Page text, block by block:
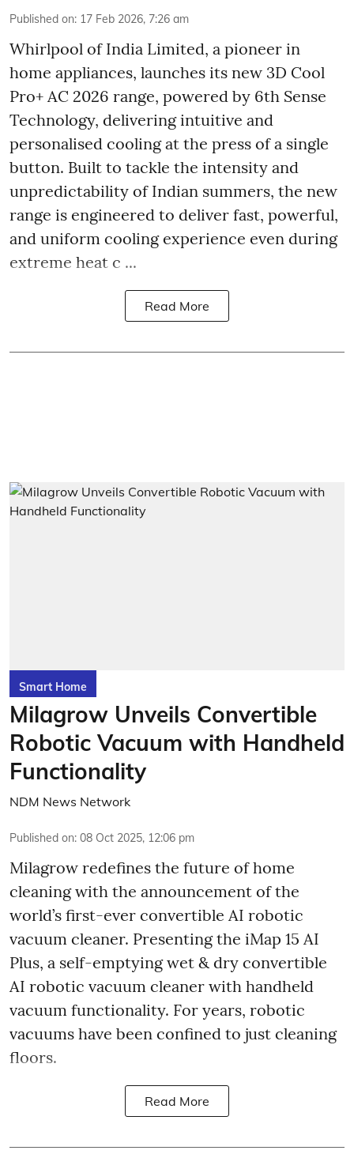
Published on: 17 Feb 2026, 7:26 am
Whirlpool of India Limited, a pioneer in
home appliances, launches its new 3D Cool
Pro+ AC 2026 range, powered by 6th Sense
Technology, delivering intuitive and
personalised cooling at the press of a single
button. Built to tackle the intensity and
unpredictability of Indian summers, the new
range is engineered to deliver fast, powerful,
and uniform cooling experience even during
extreme heat c ...
Read More
Smart Home
Milagrow Unveils Convertible
Robotic Vacuum with Handheld
Functionality
NDM News Network
Published on: 08 Oct 2025, 12:06 pm
Milagrow redefines the future of home
cleaning with the announcement of the
world’s first-ever convertible AI robotic
vacuum cleaner. Presenting the iMap 15 AI
Plus, a self-emptying wet & dry convertible
AI robotic vacuum cleaner with handheld
vacuum functionality. For years, robotic
vacuums have been confined to just cleaning
floors.
Read More